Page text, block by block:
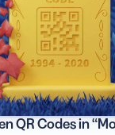
QR Codes in